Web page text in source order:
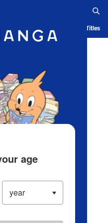
Ranking History Serialized Titles
age